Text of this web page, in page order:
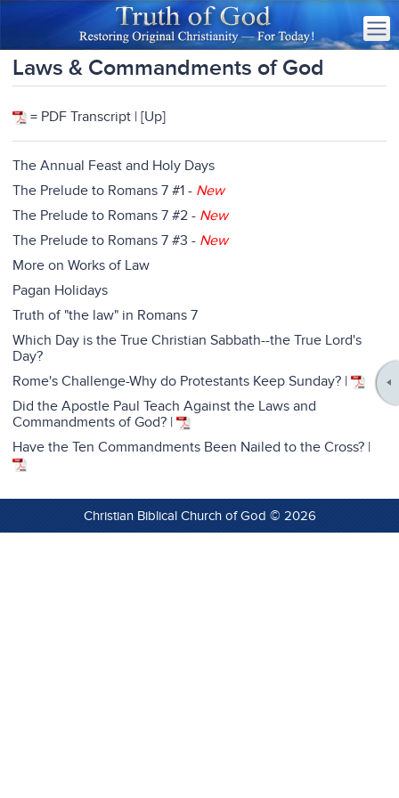
Laws & Commandments of God
= PDF Transcript | [Up]
The Annual Feast and Holy Days
The Prelude to Romans 7 #1 - New
The Prelude to Romans 7 #2 - New
The Prelude to Romans 7 #3 - New
More on Works of Law
Pagan Holidays
Truth of "the law" in Romans 7
Which Day is the True Christian Sabbath--the True Lord's
Day?
Rome's Challenge-Why do Protestants Keep Sunday? |
Did the Apostle Paul Teach Against the Laws and
Commandments of God? |
Have the Ten Commandments Been Nailed to the Cross? |
Christian Biblical Church of God © 2026